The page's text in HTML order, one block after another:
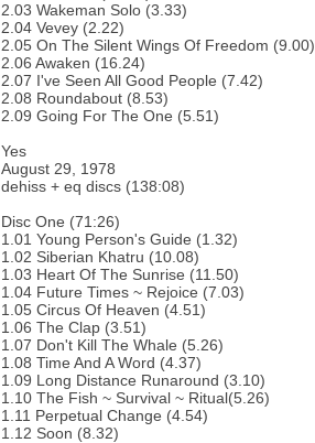
2.03 Wakeman Solo (3.33)
2.04 Vevey (2.22)
2.05 On The Silent Wings Of Freedom (9.00)
2.06 Awaken (16.24)
2.07 I've Seen All Good People (7.42)
2.08 Roundabout (8.53)
2.09 Going For The One (5.51)
Yes
August 29, 1978
dehiss + eq discs (138:08)
Disc One (71:26)
1.01 Young Person's Guide (1.32)
1.02 Siberian Khatru (10.08)
1.03 Heart Of The Sunrise (11.50)
1.04 Future Times ~ Rejoice (7.03)
1.05 Circus Of Heaven (4.51)
1.06 The Clap (3.51)
1.07 Don't Kill The Whale (5.26)
1.08 Time And A Word (4.37)
1.09 Long Distance Runaround (3.10)
1.10 The Fish ~ Survival ~ Ritual(5.26)
1.11 Perpetual Change (4.54)
1.12 Soon (8.32)